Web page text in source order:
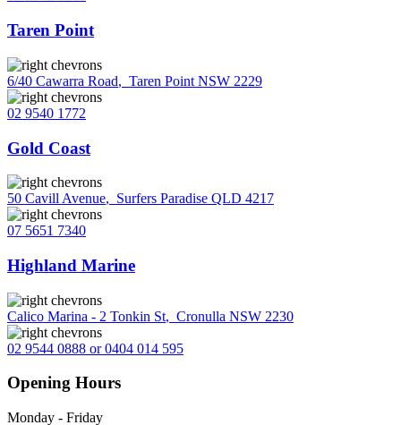
Taren Point
6/40 Cawarra Road, Taren Point NSW 2229
02 9540 1772
Gold Coast
50 Cavill Avenue, Surfers Paradise QLD 4217
07 5651 7340
Highland Marine
Calico Marina - 2 Tonkin St, Cronulla NSW 2230
02 9544 0888 or 0404 014 595
Opening Hours
Monday - Friday